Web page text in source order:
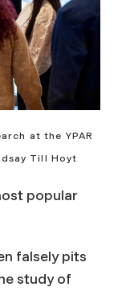
at the YPAR
Till Hoyt
popular
falsely pits
study of